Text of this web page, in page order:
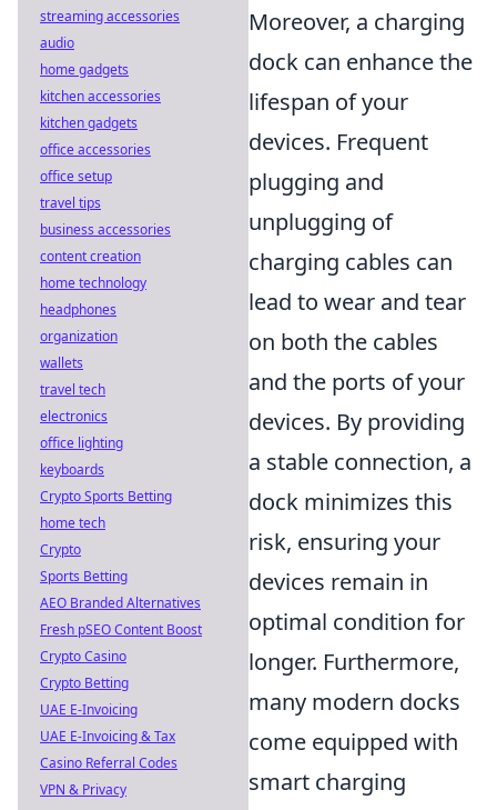
Moreover, a charging
dock can enhance the
lifespan of your
devices. Frequent
plugging and
unplugging of
charging cables can
lead to wear and tear
on both the cables
and the ports of your
devices. By providing
a stable connection, a
dock minimizes this
risk, ensuring your
devices remain in
optimal condition for
longer. Furthermore,
many modern docks
come equipped with
smart charging
streaming accessories
audio
home gadgets
kitchen accessories
kitchen gadgets
office accessories
office setup
travel tips
business accessories
content creation
home technology
headphones
organization
wallets
travel tech
electronics
office lighting
keyboards
Crypto Sports Betting
home tech
Crypto
Sports Betting
AEO Branded Alternatives
Fresh pSEO Content Boost
Crypto Casino
Crypto Betting
UAE E-Invoicing
UAE E-Invoicing & Tax
Casino Referral Codes
VPN & Privacy